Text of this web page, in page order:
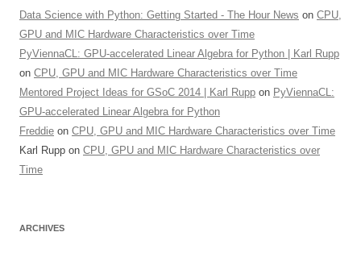
Data Science with Python: Getting Started - The Hour News on CPU,
GPU and MIC Hardware Characteristics over Time
PyViennaCL: GPU-accelerated Linear Algebra for Python | Karl Rupp
on CPU, GPU and MIC Hardware Characteristics over Time
Mentored Project Ideas for GSoC 2014 | Karl Rupp on PyViennaCL:
GPU-accelerated Linear Algebra for Python
Freddie on CPU, GPU and MIC Hardware Characteristics over Time
Karl Rupp on CPU, GPU and MIC Hardware Characteristics over
Time
ARCHIVES